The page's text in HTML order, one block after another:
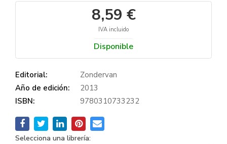
8,59 €
IVA incluido
Disponible
Editorial:
Zondervan
Año de edición:
2013
ISBN:
9780310733232
Selecciona una librería: